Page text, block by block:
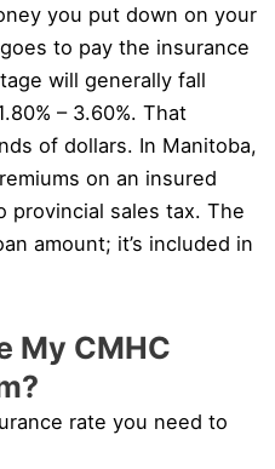
you put down on your
to pay the insurance
will generally fall
– 3.60%. That
of dollars. In Manitoba,
on an insured
provincial sales tax. The
amount; it’s included in
My CMHC
rate you need to